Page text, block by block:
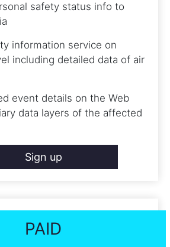
safety status info to
information service on
including detailed data of air
event details on the Web
data layers of the affected
Sign up
PAID